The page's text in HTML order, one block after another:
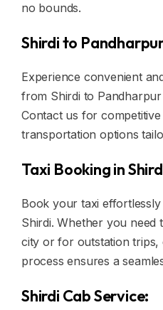
no bounds.
Shirdi to
Experience convenient
from Shirdi to
Contact us for
transportation options
Taxi Booking in
Book your taxi
Shirdi. Whether you need
city or for outstation trips,
process ensures a
Shirdi Cab Service: